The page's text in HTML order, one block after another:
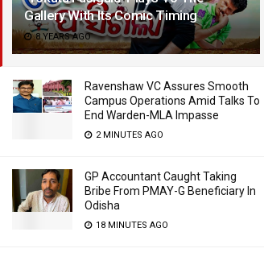
Gallery With Its Comic Timing
8 YEARS AGO
Ravenshaw VC Assures Smooth
Campus Operations Amid Talks To
End Warden-MLA Impasse
2 MINUTES AGO
GP Accountant Caught Taking
Bribe From PMAY-G Beneficiary In
Odisha
18 MINUTES AGO